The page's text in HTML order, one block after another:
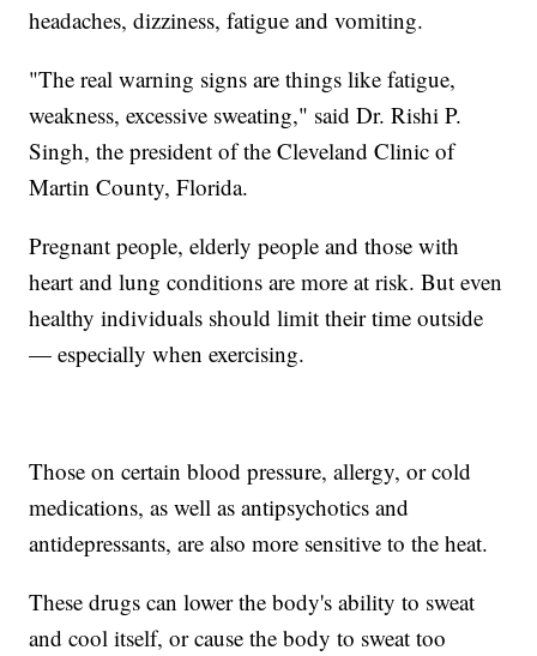
headaches, dizziness, fatigue and vomiting.
"The real warning signs are things like fatigue,
weakness, excessive sweating," said Dr. Rishi P.
Singh, the president of the Cleveland Clinic of
Martin County, Florida.
Pregnant people, elderly people and those with
heart and lung conditions are more at risk. But even
healthy individuals should limit their time outside
— especially when exercising.
Those on certain blood pressure, allergy, or cold
medications, as well as antipsychotics and
antidepressants, are also more sensitive to the heat.
These drugs can lower the body's ability to sweat
and cool itself, or cause the body to sweat too